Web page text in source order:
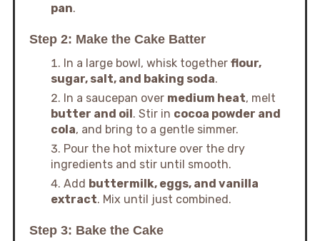
pan.
Step 2: Make the Cake Batter
In a large bowl, whisk together flour,
sugar, salt, and baking soda.
In a saucepan over medium heat, melt
butter and oil. Stir in cocoa powder and
cola, and bring to a gentle simmer.
Pour the hot mixture over the dry
ingredients and stir until smooth.
Add buttermilk, eggs, and vanilla
extract. Mix until just combined.
Step 3: Bake the Cake